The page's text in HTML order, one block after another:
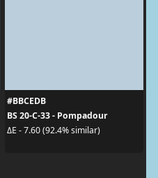
#BBCEDB
BS 20-C-33 - Pompadour
ΔE - 7.60 (92.4% similar)